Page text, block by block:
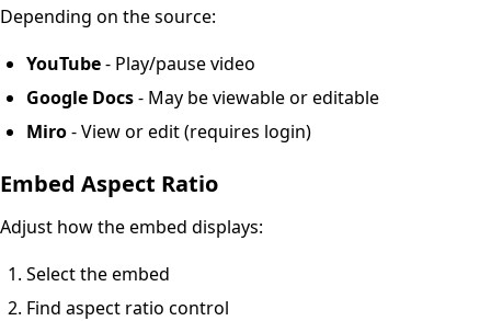
Depending on the source:
YouTube- Play/pause video
Google Docs- May be viewable or editable
Miro- View or edit (requires login)
Embed Aspect Ratio
Adjust how the embed displays:
Select the embed
Find aspect ratio control